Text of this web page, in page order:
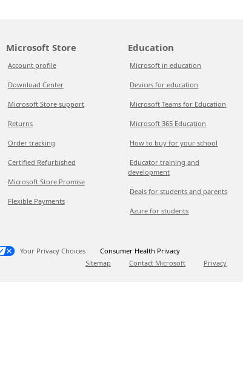
Microsoft Store
Account profile
Download Center
Microsoft Store support
Returns
Order tracking
Certified Refurbished
Microsoft Store Promise
Flexible Payments
Education
Microsoft in education
Devices for education
Microsoft Teams for Education
Microsoft 365 Education
How to buy for your school
Educator training and
development
Deals for students and parents
Azure for students
Your Privacy Choices
Consumer Health Privacy
Sitemap
Contact Microsoft Privacy